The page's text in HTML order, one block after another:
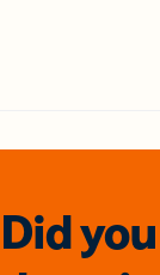
Did